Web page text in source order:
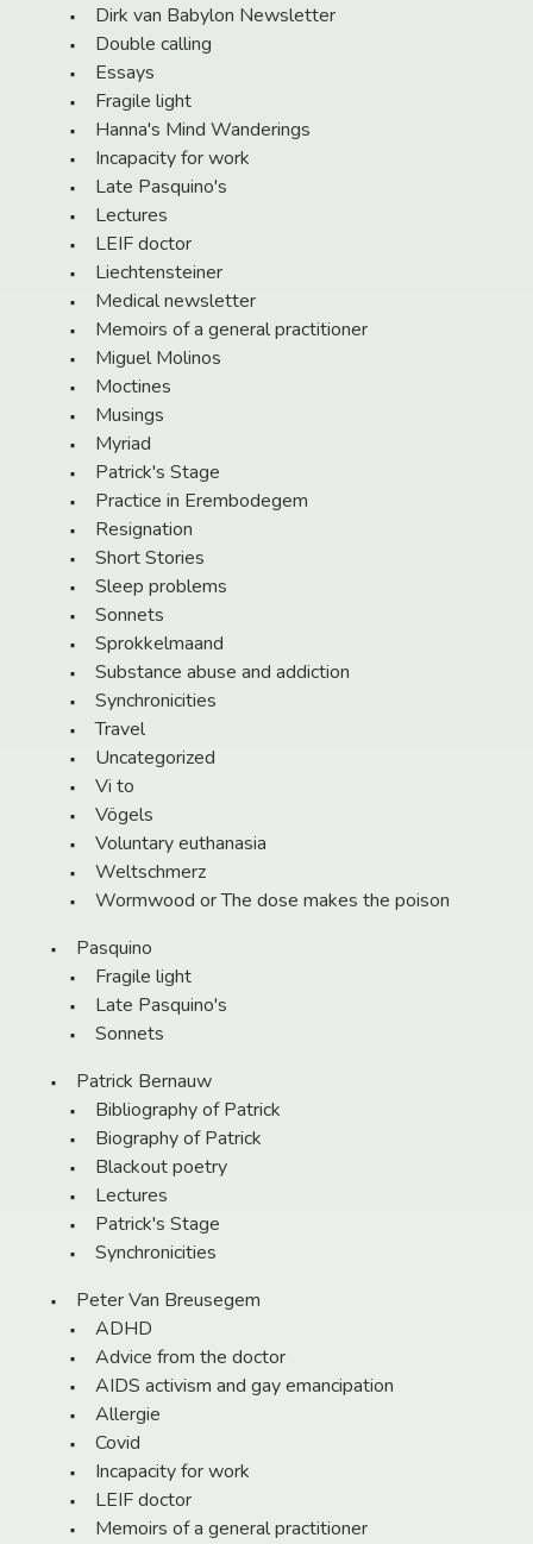
Dirk van Babylon Newsletter
Double calling
Essays
Fragile light
Hanna's Mind Wanderings
Incapacity for work
Late Pasquino's
Lectures
LEIF doctor
Liechtensteiner
Medical newsletter
Memoirs of a general practitioner
Miguel Molinos
Moctines
Musings
Myriad
Patrick's Stage
Practice in Erembodegem
Resignation
Short Stories
Sleep problems
Sonnets
Sprokkelmaand
Substance abuse and addiction
Synchronicities
Travel
Uncategorized
Vi to
Vögels
Voluntary euthanasia
Weltschmerz
Wormwood or The dose makes the poison
Pasquino
Fragile light
Late Pasquino's
Sonnets
Patrick Bernauw
Bibliography of Patrick
Biography of Patrick
Blackout poetry
Lectures
Patrick's Stage
Synchronicities
Peter Van Breusegem
ADHD
Advice from the doctor
AIDS activism and gay emancipation
Allergie
Covid
Incapacity for work
LEIF doctor
Memoirs of a general practitioner